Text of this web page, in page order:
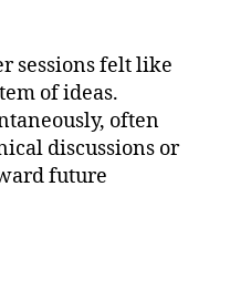
sessions felt like
of ideas.
often
discussions or
future